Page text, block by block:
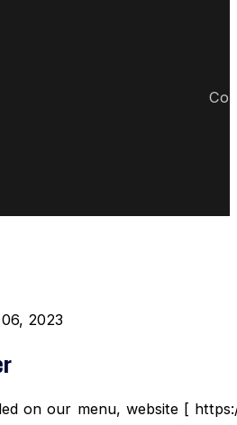
2023
on our menu, website [